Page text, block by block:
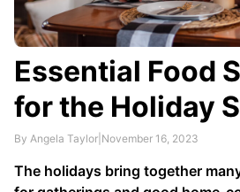
Essential Food
for the Holiday
By Angela Taylor November 16, 2023
The holidays bring together